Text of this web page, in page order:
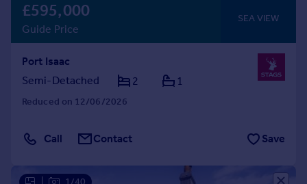
£595,000
Guide Price
SEA VIEW
Port Isaac
Semi-Detached
2 1
Reduced on 12/06/2026
Call Contact Save
1/40